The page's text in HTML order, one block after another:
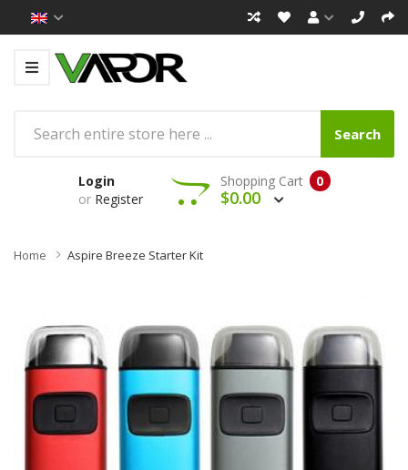
Search
Login
or Register
0
Shopping Cart
$0.00
Home Aspire Breeze Starter Kit